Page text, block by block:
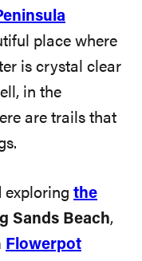
place where
is crystal clear
in the
are trails that
exploring the
Sands Beach,
Flowerpot